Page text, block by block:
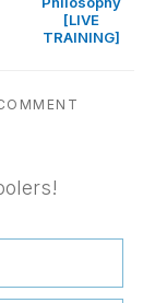
[LIVE
TRAINING]